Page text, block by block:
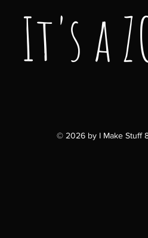
It's a
© 2026 by I Make Stuff